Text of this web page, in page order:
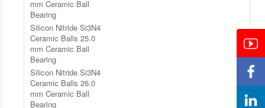
mm Ceramic Ball
Bearing
Silicon Nitride Si3N4
Ceramic Balls 25.0
mm Ceramic Ball
Bearing
Silicon Nitride Si3N4
Ceramic Balls 26.0
mm Ceramic Ball
Bearing